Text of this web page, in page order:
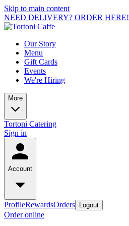
Skip to main content
NEED DELIVERY? ORDER HERE!
Our Story
Menu
Gift Cards
Events
We're Hiring
More
Tortoni Catering
Sign in
Account
ProfileRewardsOrders Logout
Order online